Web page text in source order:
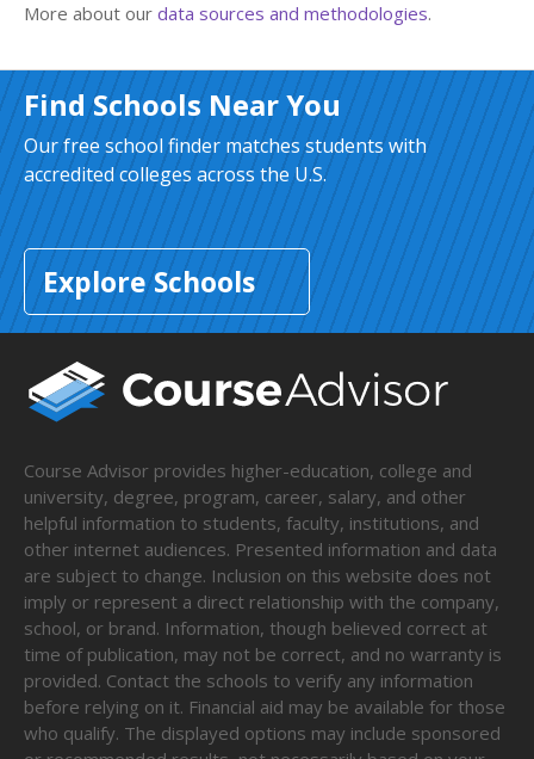
More about our data sources and methodologies.
Find Schools Near You
Our free school finder matches students with
accredited colleges across the U.S.
Explore Schools
Course Advisor provides higher-education, college and
university, degree, program, career, salary, and other
helpful information to students, faculty, institutions, and
other internet audiences. Presented information and data
are subject to change. Inclusion on this website does not
imply or represent a direct relationship with the company,
school, or brand. Information, though believed correct at
time of publication, may not be correct, and no warranty is
provided. Contact the schools to verify any information
before relying on it. Financial aid may be available for those
who qualify. The displayed options may include sponsored